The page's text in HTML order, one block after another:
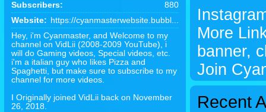
Subscribers:
880
Website: https://cyanmasterwebsite.bubbl...
Hey, i'm Cyanmaster, and Welcome to my
channel on VidLii (2008-2009 YouTube), i
will do Gaming videos, Special videos, etc.
i'm a italian guy who likes Pizza and
Spaghetti, but make sure to subscribe to my
channel for more videos.
I Originally joined VidLii back on November
26, 2018.
More
banner,
Join
Recent